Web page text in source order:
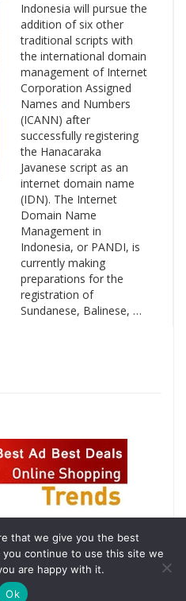
Indonesia will pursue the
addition of six other
traditional scripts with
the international domain
management of Internet
Corporation Assigned
Names and Numbers
(ICANN) after
successfully registering
the Hanacaraka
Javanese script as an
internet domain name
(IDN). The Internet
Domain Name
Management in
Indonesia, or PANDI, is
currently making
preparations for the
registration of
Sundanese, Balinese, …
that we give you the best
continue to use this site we
are happy with it.
Ok